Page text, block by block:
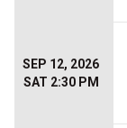
SEP 12, 2026
SAT 2:30 PM